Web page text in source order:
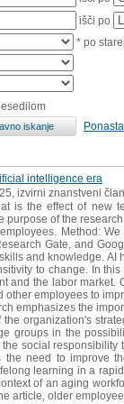
išči po
* po
intelligence era
izvirni znanstveni
is the effect of new
purpose of the
Method:
Gate, and
and knowledge.
to change. In
and the labor
employees to
emphasizes the
organization's
groups in the
social
the need to improve
learning in a
of an aging
article, older